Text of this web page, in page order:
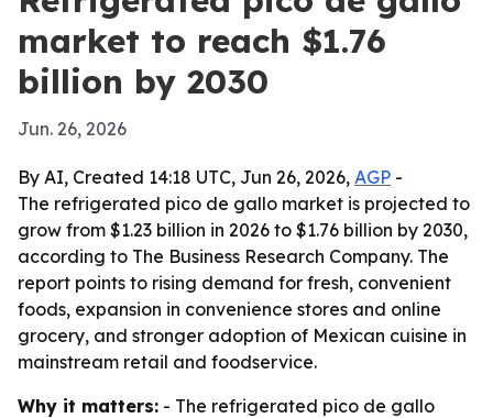
market to reach $1.76
billion by 2030
Jun. 26, 2026
By AI, Created 14:18 UTC, Jun 26, 2026, AGP -
The refrigerated pico de gallo market is projected to
grow from $1.23 billion in 2026 to $1.76 billion by 2030,
according to The Business Research Company. The
report points to rising demand for fresh, convenient
foods, expansion in convenience stores and online
grocery, and stronger adoption of Mexican cuisine in
mainstream retail and foodservice.
Why it matters: - The refrigerated pico de gallo